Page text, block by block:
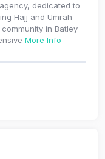
dedicated to
Hajj and Umrah
in Batley
More Info